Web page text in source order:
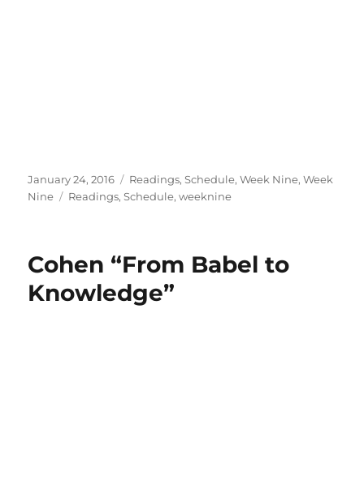
Posted
on
January 24, 2016 Categories
Readings,Schedule,Week Nine,Week
Nine
Tags
Readings,Schedule,weeknine
Cohen “From Babel to
Knowledge”